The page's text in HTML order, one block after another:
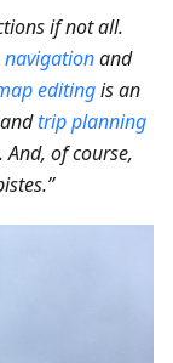
if not all.
navigationand
editingis an
andtrip planning
of course,